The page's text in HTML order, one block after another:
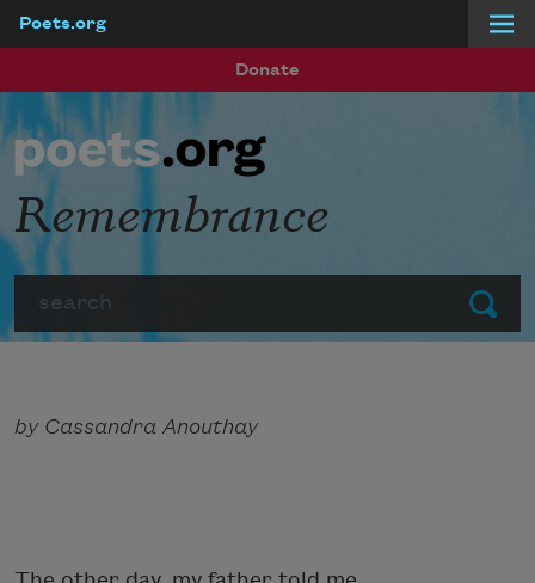
Poets.org
Donate
Submit
Remembrance
by Cassandra Anouthay